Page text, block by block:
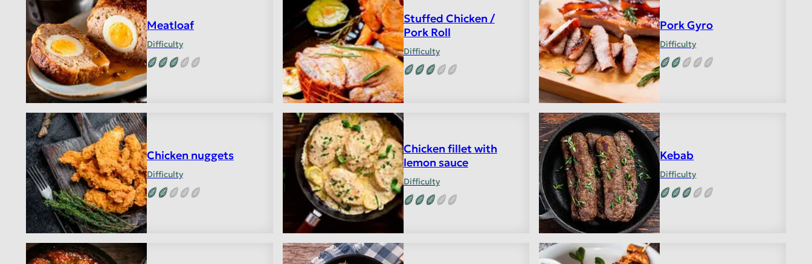
Meatloaf
Difficulty
Stuffed Chicken /
Pork Roll
Difficulty
Pork Gyro
Difficulty
Chicken nuggets
Difficulty
Chicken fillet with
lemon sauce
Difficulty
Kebab
Difficulty